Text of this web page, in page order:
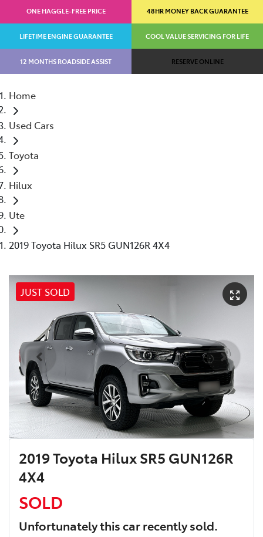
ONE HAGGLE-FREE PRICE 48HR MONEY BACK GUARANTEE
LIFETIME ENGINE GUARANTEE COOL VALUE SERVICING FOR LIFE
12 MONTHS ROADSIDE ASSIST RESERVE ONLINE
Home
Used Cars
Toyota
Hilux
Ute
2019 Toyota Hilux SR5 GUN126R 4X4
JUST SOLD
2019 Toyota Hilux SR5 GUN126R
4X4
SOLD
Unfortunately thiscarrecently sold.